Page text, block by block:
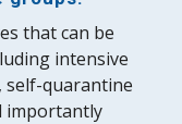
that can be
intensive
self-quarantine
importantly